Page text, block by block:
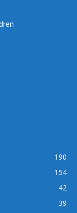
190
154
42
39